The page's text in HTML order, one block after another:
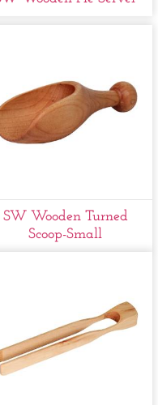
SW Wooden Turned
Scoop-Small